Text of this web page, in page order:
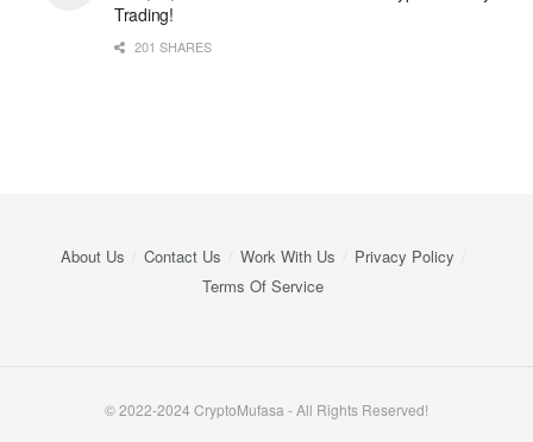
Trading!
201 SHARES
About Us Contact Us Work With Us
Privacy Policy
Terms Of Service
© 2022-2024 CryptoMufasa - All Rights Reserved!